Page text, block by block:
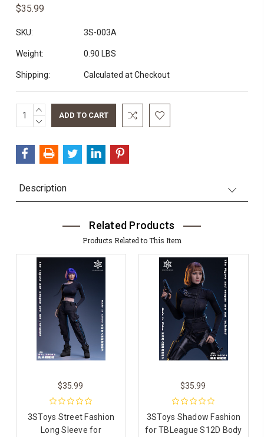
$35.99
SKU: 3S-003A
Weight: 0.90 LBS
Shipping: Calculated at Checkout
Current
Stock:
INCREASE
QUANTITY:
DECREASE
Description
Related Products
Products Related to This Item
$35.99
3SToys Street Fashion
Long Sleeve for
$35.99
3SToys Shadow Fashion
for TBLeague S12D Body